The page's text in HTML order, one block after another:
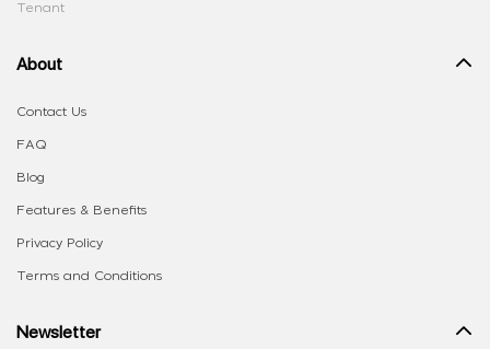
Tenant
About
Contact Us
FAQ
Blog
Features & Benefits
Privacy Policy
Terms and Conditions
Newsletter